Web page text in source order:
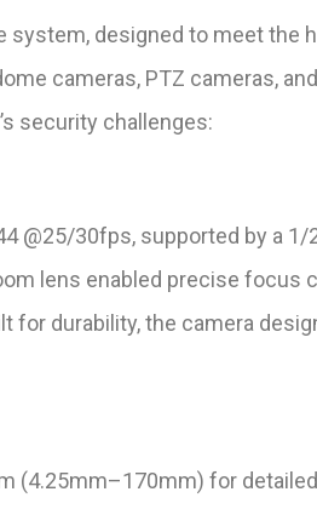
designed to meet the
cameras, PTZ cameras,
security challenges:
@25/30fps, supported by a 1/
lens enabled precise focus
for durability, the camera
for